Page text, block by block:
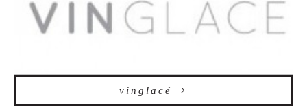
vinglacé